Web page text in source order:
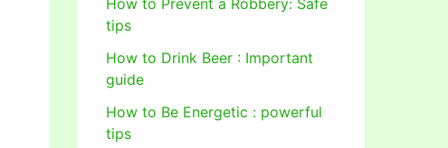
How to Prevent a Robbery: Safe
tips
How to Drink Beer : Important
guide
How to Be Energetic : powerful
tips